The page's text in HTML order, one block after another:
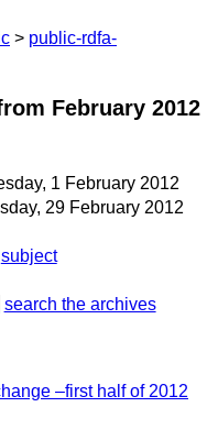
public-rdfa-
February 2012
1 February 2012
29 February 2012
subject
search the archives
–first half of 2012